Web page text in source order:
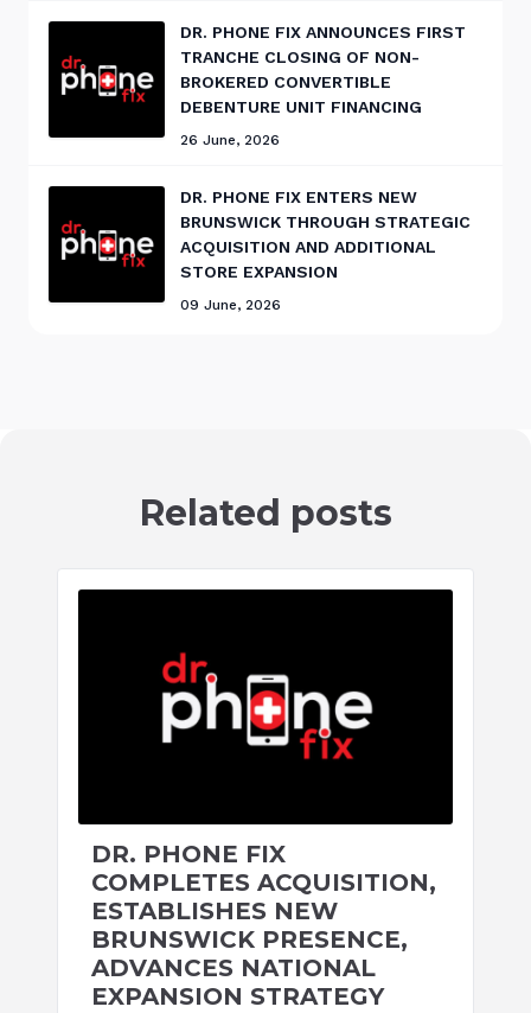
DR. PHONE FIX ANNOUNCES FIRST
TRANCHE CLOSING OF NON-
BROKERED CONVERTIBLE
DEBENTURE UNIT FINANCING
26 June, 2026
DR. PHONE FIX ENTERS NEW
BRUNSWICK THROUGH STRATEGIC
ACQUISITION AND ADDITIONAL
STORE EXPANSION
09 June, 2026
Related posts
DR. PHONE FIX
COMPLETES ACQUISITION,
ESTABLISHES NEW
BRUNSWICK PRESENCE,
ADVANCES NATIONAL
EXPANSION STRATEGY